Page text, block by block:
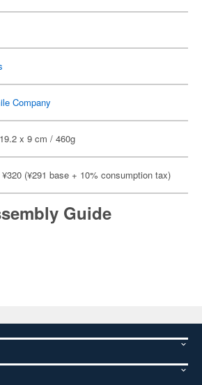
Company
x 9 cm / 460g
(¥291 base + 10% consumption tax)
Guide